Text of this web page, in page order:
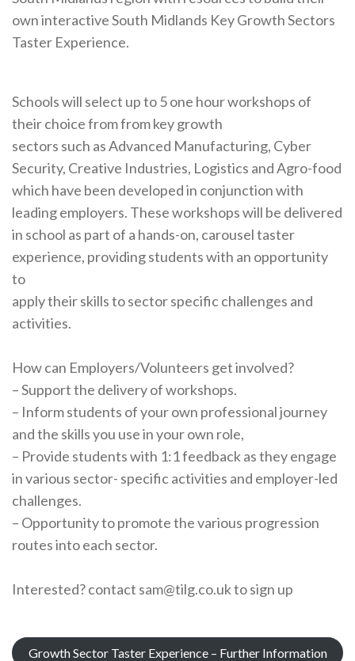
own interactive South Midlands Key Growth Sectors
Taster Experience.
Schools will select up to 5 one hour workshops of
their choice from from key growth
sectors such as Advanced Manufacturing, Cyber
Security, Creative Industries, Logistics and Agro-food
which have been developed in conjunction with
leading employers. These workshops will be delivered
in school as part of a hands-on, carousel taster
experience, providing students with an opportunity
to
apply their skills to sector specific challenges and
activities.
How can Employers/Volunteers get involved?
– Support the delivery of workshops.
– Inform students of your own professional journey
and the skills you use in your own role,
– Provide students with 1:1 feedback as they engage
in various sector- specific activities and employer-led
challenges.
– Opportunity to promote the various progression
routes into each sector.
Interested? contact sam@tilg.co.uk to sign up
Growth Sector Taster Experience – Further Information